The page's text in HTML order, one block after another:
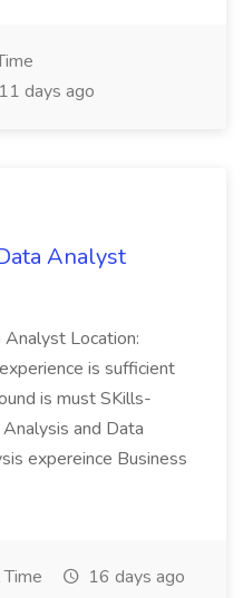
11 days ago
Analyst
Location:
is sufficient
is must SKills-
and Data
expereince Business
16 days ago